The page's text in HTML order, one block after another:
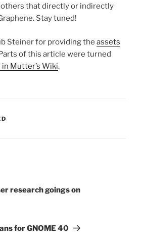
that directly or indirectly
Stay tuned!
Steiner for providing the assets
of this article were turned
Mutter’s Wiki.
research goings on
for GNOME 40